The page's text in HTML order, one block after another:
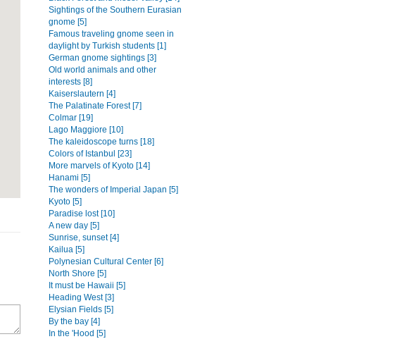
Sightings of the Southern Eurasian
gnome [5]
Famous traveling gnome seen in
daylight by Turkish students [1]
German gnome sightings [3]
Old world animals and other
interests [8]
Kaiserslautern [4]
The Palatinate Forest [7]
Colmar [19]
Lago Maggiore [10]
The kaleidoscope turns [18]
Colors of Istanbul [23]
More marvels of Kyoto [14]
Hanami [5]
The wonders of Imperial Japan [5]
Kyoto [5]
Paradise lost [10]
A new day [5]
Sunrise, sunset [4]
Kailua [5]
Polynesian Cultural Center [6]
North Shore [5]
It must be Hawaii [5]
Heading West [3]
Elysian Fields [5]
By the bay [4]
In the 'Hood [5]